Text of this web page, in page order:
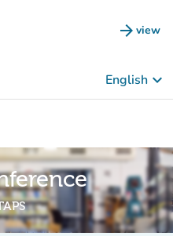
arrow_forward view
(new
English keyboard_arrow_down